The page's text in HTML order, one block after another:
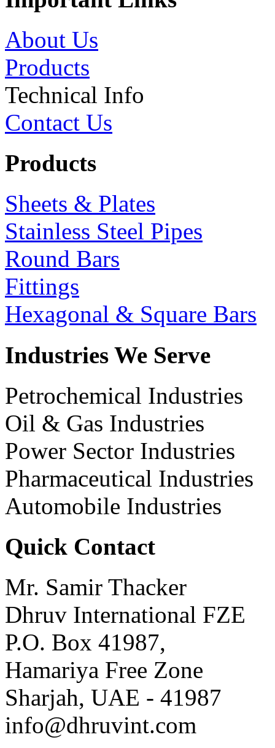
About Us
Products
Technical Info
Contact Us
Products
Sheets & Plates
Stainless Steel Pipes
Round Bars
Fittings
Hexagonal & Square Bars
Industries We Serve
Petrochemical Industries
Oil & Gas Industries
Power Sector Industries
Pharmaceutical Industries
Automobile Industries
Quick Contact
Mr. Samir Thacker
Dhruv International FZE
P.O. Box 41987,
Hamariya Free Zone
Sharjah, UAE - 41987
info@dhruvint.com